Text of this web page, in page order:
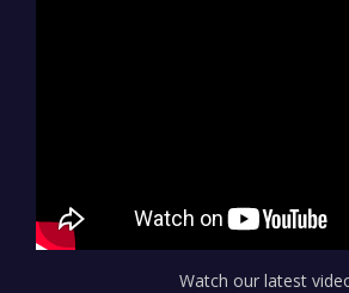
Watch our latest